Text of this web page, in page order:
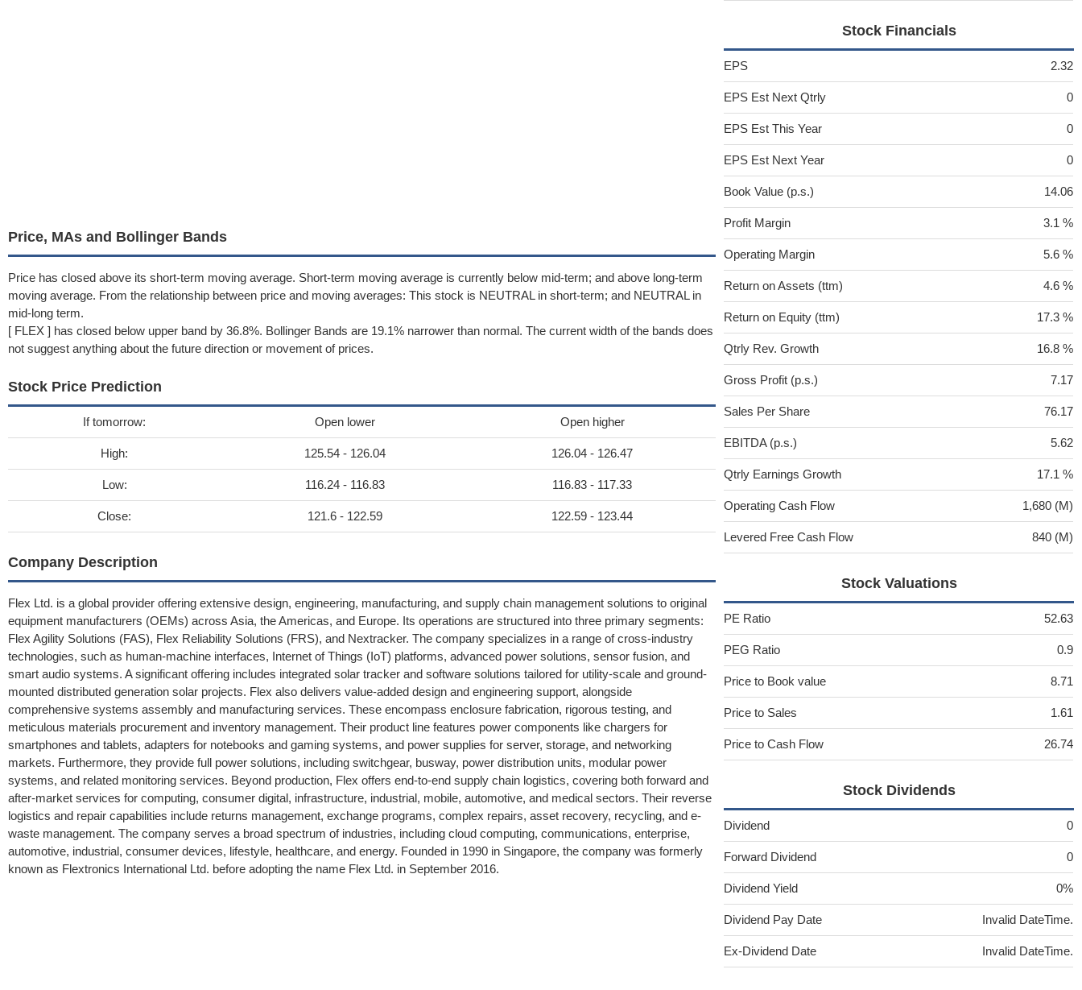
Price, MAs and Bollinger Bands
Price has closed above its short-term moving average. Short-term moving average is currently below mid-term; and above long-term
moving average. From the relationship between price and moving averages: This stock is NEUTRAL in short-term; and NEUTRAL in
mid-long term.
[ FLEX ] has closed below upper band by 36.8%. Bollinger Bands are 19.1% narrower than normal. The current width of the bands does
not suggest anything about the future direction or movement of prices.
Stock Price Prediction
If tomorrow: Open lower Open higher
High: 125.54 - 126.04 126.04 - 126.47
Low: 116.24 - 116.83 116.83 - 117.33
Close: 121.6 - 122.59 122.59 - 123.44
Company Description
Flex Ltd. is a global provider offering extensive design, engineering, manufacturing, and supply chain management solutions to original
equipment manufacturers (OEMs) across Asia, the Americas, and Europe. Its operations are structured into three primary segments:
Flex Agility Solutions (FAS), Flex Reliability Solutions (FRS), and Nextracker. The company specializes in a range of cross-industry
technologies, such as human-machine interfaces, Internet of Things (IoT) platforms, advanced power solutions, sensor fusion, and
smart audio systems. A significant offering includes integrated solar tracker and software solutions tailored for utility-scale and ground-
mounted distributed generation solar projects. Flex also delivers value-added design and engineering support, alongside
comprehensive systems assembly and manufacturing services. These encompass enclosure fabrication, rigorous testing, and
meticulous materials procurement and inventory management. Their product line features power components like chargers for
smartphones and tablets, adapters for notebooks and gaming systems, and power supplies for server, storage, and networking
markets. Furthermore, they provide full power solutions, including switchgear, busway, power distribution units, modular power
systems, and related monitoring services. Beyond production, Flex offers end-to-end supply chain logistics, covering both forward and
after-market services for computing, consumer digital, infrastructure, industrial, mobile, automotive, and medical sectors. Their reverse
logistics and repair capabilities include returns management, exchange programs, complex repairs, asset recovery, recycling, and e-
waste management. The company serves a broad spectrum of industries, including cloud computing, communications, enterprise,
automotive, industrial, consumer devices, lifestyle, healthcare, and energy. Founded in 1990 in Singapore, the company was formerly
known as Flextronics International Ltd. before adopting the name Flex Ltd. in September 2016.
Stock Financials
EPS 2.32
EPS Est Next Qtrly 0
EPS Est This Year 0
EPS Est Next Year 0
Book Value (p.s.) 14.06
Profit Margin 3.1 %
Operating Margin 5.6 %
Return on Assets (ttm) 4.6 %
Return on Equity (ttm) 17.3 %
Qtrly Rev. Growth 16.8 %
Gross Profit (p.s.) 7.17
Sales Per Share 76.17
EBITDA (p.s.) 5.62
Qtrly Earnings Growth 17.1 %
Operating Cash Flow 1,680 (M)
Levered Free Cash Flow 840 (M)
Stock Valuations
PE Ratio 52.63
PEG Ratio 0.9
Price to Book value 8.71
Price to Sales 1.61
Price to Cash Flow 26.74
Stock Dividends
Dividend 0
Forward Dividend 0
Dividend Yield 0%
Dividend Pay Date Invalid DateTime.
Ex-Dividend Date Invalid DateTime.